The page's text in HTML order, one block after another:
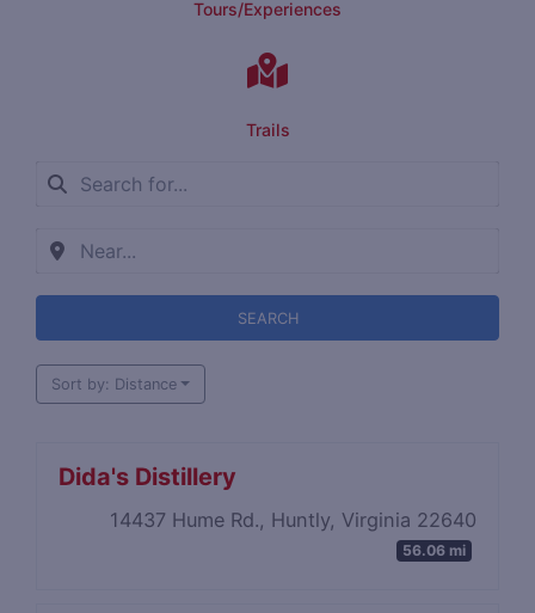
Tours/Experiences
Trails
SEARCH
Sort by: Distance
Dida's Distillery
14437 Hume Rd., Huntly, Virginia 22640
56.06 mi